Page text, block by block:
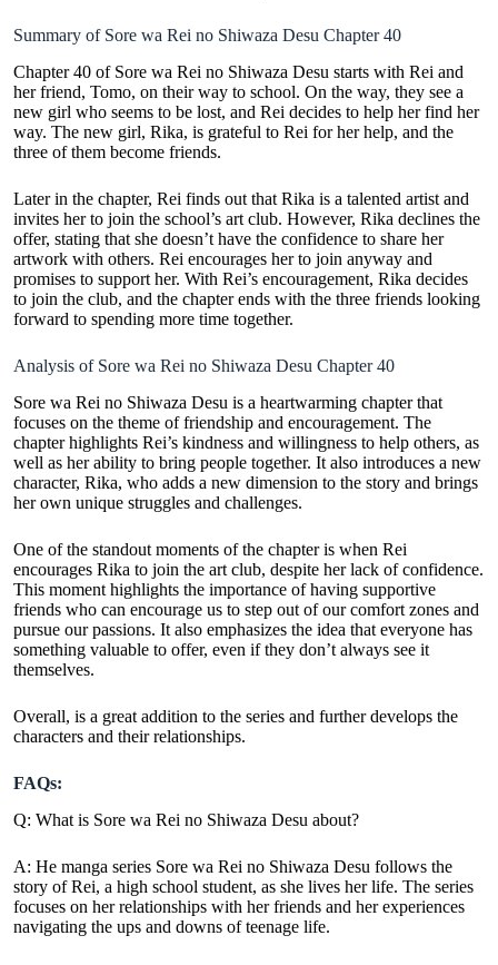
Summary of Sore wa Rei no Shiwaza Desu Chapter 40
Chapter 40 of Sore wa Rei no Shiwaza Desu starts with Rei and
her friend, Tomo, on their way to school. On the way, they see a
new girl who seems to be lost, and Rei decides to help her find her
way. The new girl, Rika, is grateful to Rei for her help, and the
three of them become friends.
Later in the chapter, Rei finds out that Rika is a talented artist and
invites her to join the school’s art club. However, Rika declines the
offer, stating that she doesn’t have the confidence to share her
artwork with others. Rei encourages her to join anyway and
promises to support her. With Rei’s encouragement, Rika decides
to join the club, and the chapter ends with the three friends looking
forward to spending more time together.
Analysis of Sore wa Rei no Shiwaza Desu Chapter 40
Sore wa Rei no Shiwaza Desu is a heartwarming chapter that
focuses on the theme of friendship and encouragement. The
chapter highlights Rei’s kindness and willingness to help others, as
well as her ability to bring people together. It also introduces a new
character, Rika, who adds a new dimension to the story and brings
her own unique struggles and challenges.
One of the standout moments of the chapter is when Rei
encourages Rika to join the art club, despite her lack of confidence.
This moment highlights the importance of having supportive
friends who can encourage us to step out of our comfort zones and
pursue our passions. It also emphasizes the idea that everyone has
something valuable to offer, even if they don’t always see it
themselves.
Overall, is a great addition to the series and further develops the
characters and their relationships.
FAQs:
Q: What is Sore wa Rei no Shiwaza Desu about?
A: He manga series Sore wa Rei no Shiwaza Desu follows the
story of Rei, a high school student, as she lives her life. The series
focuses on her relationships with her friends and her experiences
navigating the ups and downs of teenage life.